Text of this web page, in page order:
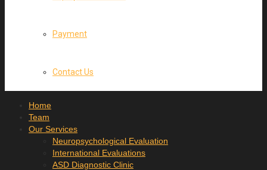
Payment
Contact Us
Home
Team
Our Services
Neuropsychological Evaluation
International Evaluations
ASD Diagnostic Clinic